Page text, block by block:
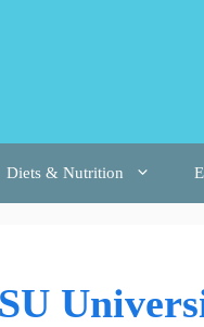
Diets & Nutrition